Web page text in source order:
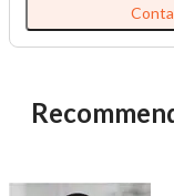
any business – it's a
operation that's built
relationships throughout
steady electrical
of changes. The